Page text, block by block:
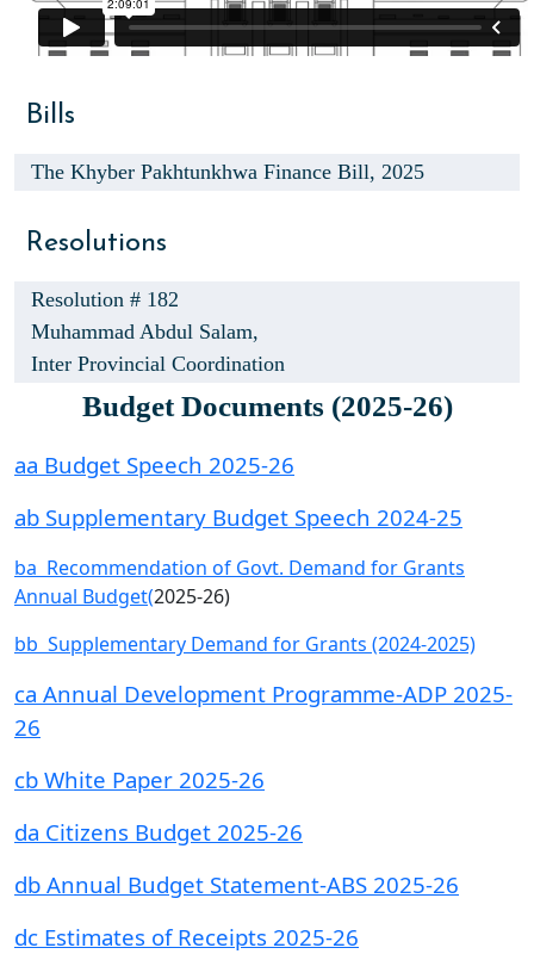
Bills
The Khyber Pakhtunkhwa Finance Bill, 2025
Resolutions
Resolution # 182
Muhammad Abdul Salam,
Inter Provincial Coordination
Budget Documents (2025-26)
aa Budget Speech 2025-26
ab Supplementary Budget Speech 2024-25
ba Recommendation of Govt. Demand for Grants
Annual Budget(2025-26)
bb Supplementary Demand for Grants (2024-2025)
ca Annual Development Programme-ADP 2025-
26
cb White Paper 2025-26
da Citizens Budget 2025-26
db Annual Budget Statement-ABS 2025-26
dc Estimates of Receipts 2025-26